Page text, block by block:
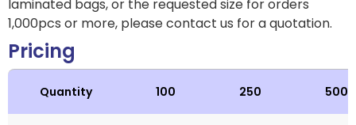
laminated bags, or the requested size for orders
1,000pcs or more, please contact us for a quotation.
Pricing
Quantity 100 250 500